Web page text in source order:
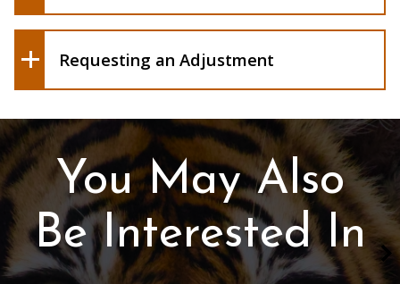
Requesting an Adjustment
You May Also
Be Interested In